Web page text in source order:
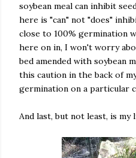
soybean meal can inhibit
here is "can" not "does"
close to 100% germination
here on in, I won't worry
bed amended with soybean
this caution in the back of
germination on a particular
And last, but not least, is my